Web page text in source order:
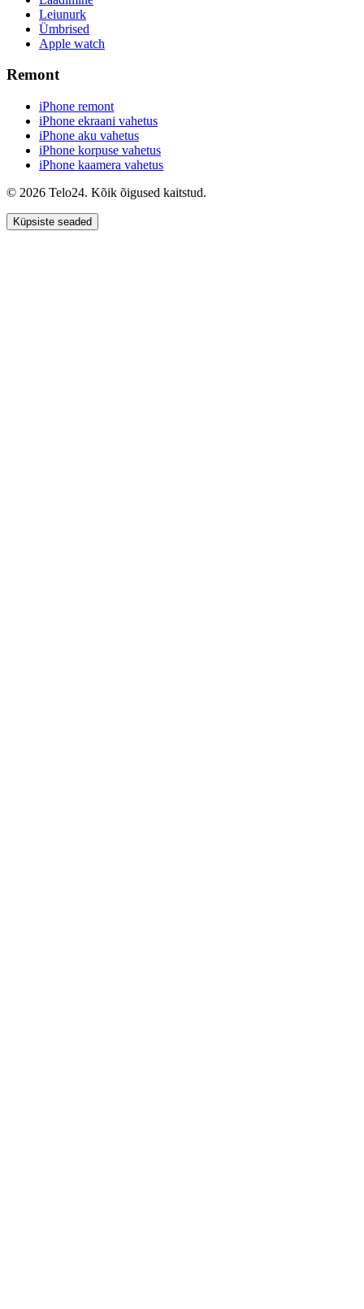
Leiunurk
Ümbrised
Apple watch
Remont
iPhone remont
iPhone ekraani vahetus
iPhone aku vahetus
iPhone korpuse vahetus
iPhone kaamera vahetus
© 2026 Telo24. Kõik õigused kaitstud.
Küpsiste seaded